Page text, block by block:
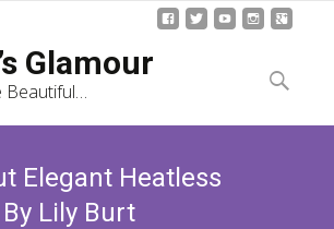
Glamour
Beautiful…
to
content
Search
Elegant Heatless
Lily Burt